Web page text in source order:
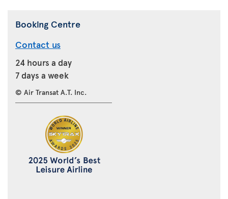
Booking Centre
Contact us
24 hours a day
7 days a week
© Air Transat A.T. Inc.